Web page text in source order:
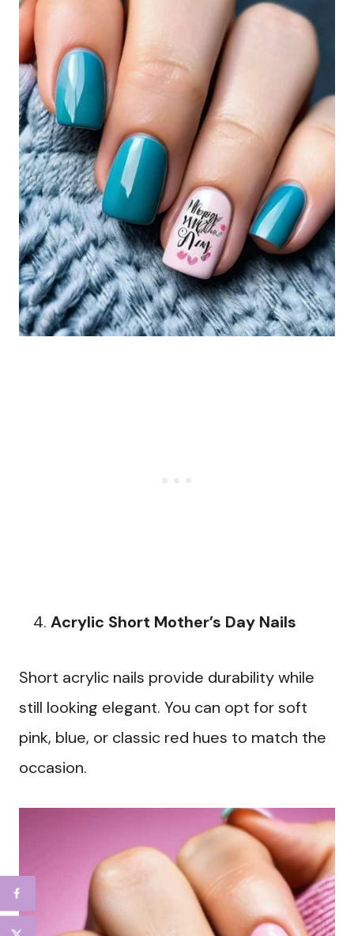
Acrylic Short Mother’s Day Nails
Short acrylic nails provide durability while
still looking elegant. You can opt for soft
pink, blue, or classic red hues to match the
occasion.